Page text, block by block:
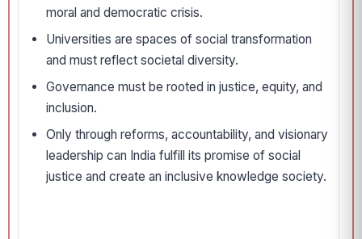
moral and democratic crisis.
Universities are spaces of social transformation
and must reflect societal diversity.
Governance must be rooted in justice, equity, and
inclusion.
Only through reforms, accountability, and visionary
leadership can India fulfill its promise of social
justice and create an inclusive knowledge society.